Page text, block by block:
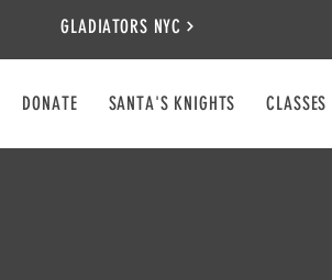
GLADIATORS NYC
DONATE SANTA'S KNIGHTS CLASSES